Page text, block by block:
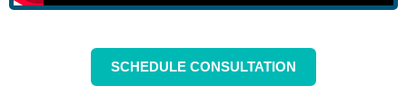
SCHEDULE CONSULTATION